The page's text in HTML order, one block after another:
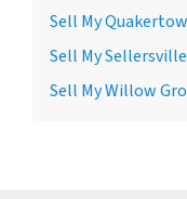
Sell My
Sell My
Sell My Willow